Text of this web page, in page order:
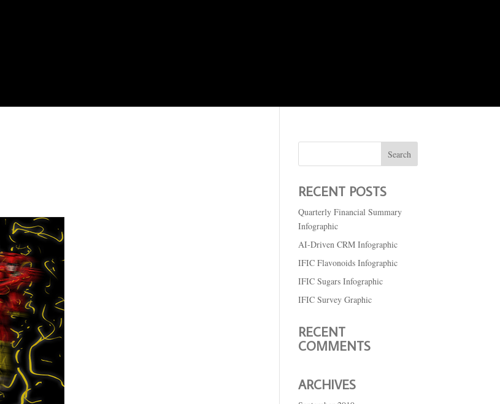
RECENT POSTS
Quarterly Financial Summary
Infographic
AI-Driven CRM Infographic
IFIC Flavonoids Infographic
IFIC Sugars Infographic
IFIC Survey Graphic
RECENT
COMMENTS
ARCHIVES